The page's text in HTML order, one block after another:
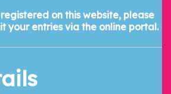
on this website, please
your entries via the online portal.